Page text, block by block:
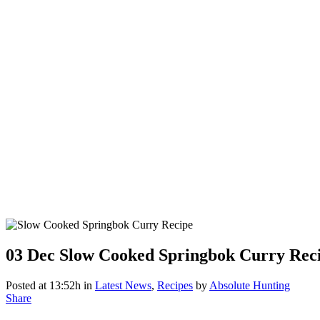
03 Dec Slow Cooked Springbok Curry
Posted at 13:52h in Latest News, Recipes by Absolute Hunting
Share